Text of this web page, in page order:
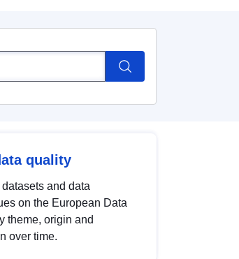
quality
and data
on the European Data
theme, origin and
over time.